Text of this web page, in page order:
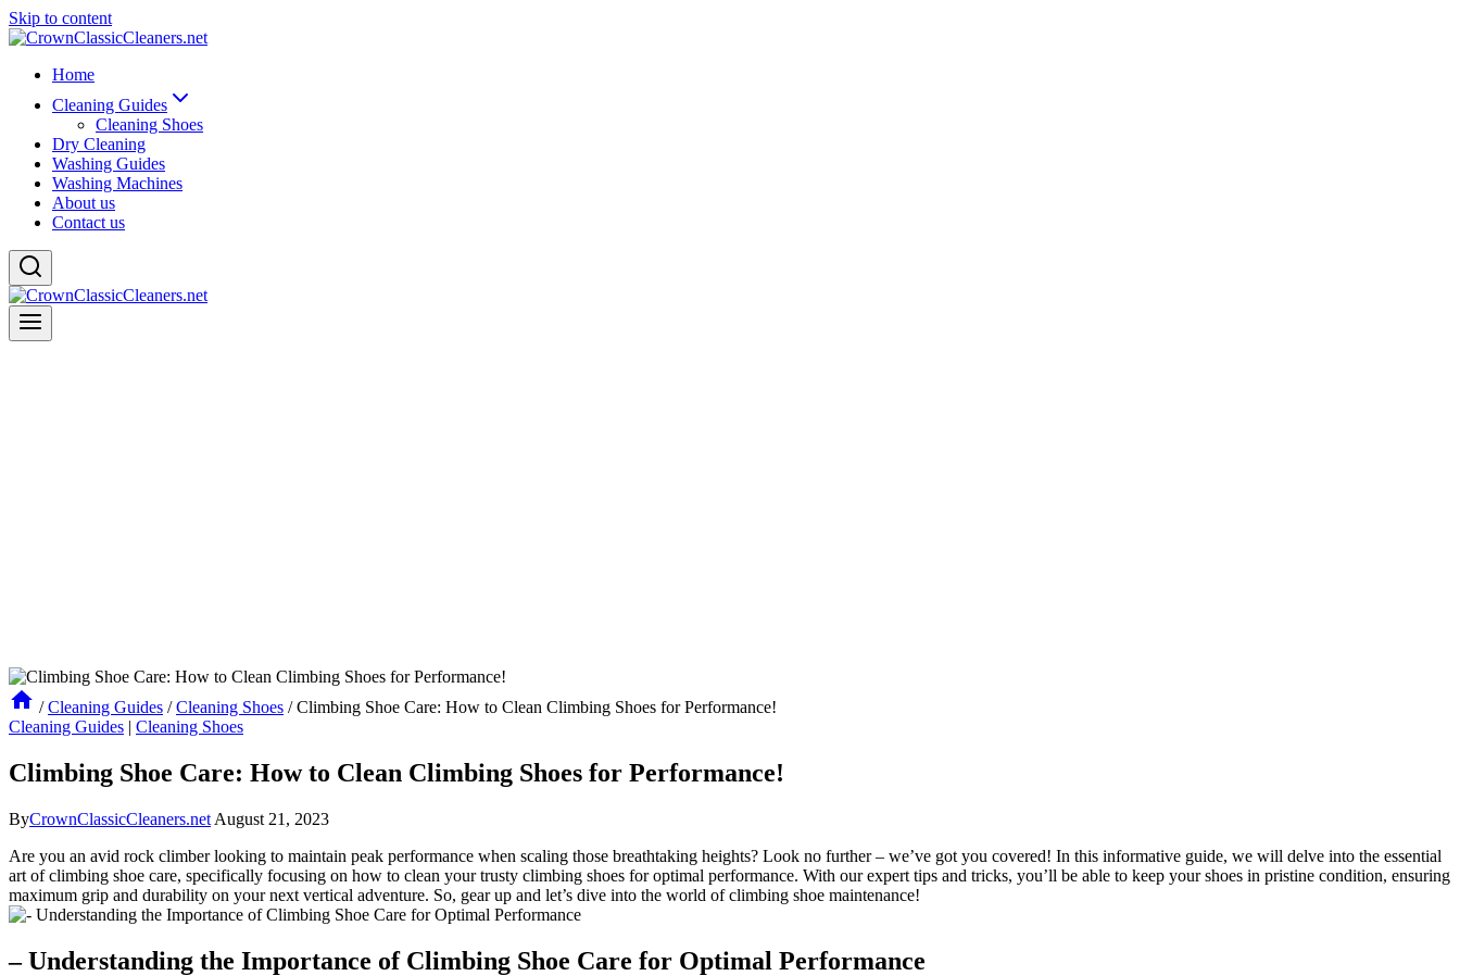
Skip to content
Home
Cleaning Guides
Cleaning Shoes
Dry Cleaning
Washing Guides
Washing Machines
About us
Contact us
/ Cleaning Guides / Cleaning Shoes / Climbing Shoe Care: How to Clean Climbing Shoes for Performance!
Cleaning Guides | Cleaning Shoes
Climbing Shoe Care: How to Clean Climbing Shoes for Performance!
ByCrownClassicCleaners.net August 21, 2023
Are you an avid rock climber looking to maintain peak performance when scaling those breathtaking heights? Look no further – we’ve got you covered! In this informative guide, we will delve into the essential
art of climbing shoe care, specifically focusing on how to clean your trusty climbing shoes for optimal performance. With our expert tips and tricks, you’ll be able to keep your shoes in pristine condition, ensuring
maximum grip and durability on your next vertical adventure. So, gear up and let’s dive into the world of climbing shoe maintenance!
– Understanding the Importance of Climbing Shoe Care for Optimal Performance